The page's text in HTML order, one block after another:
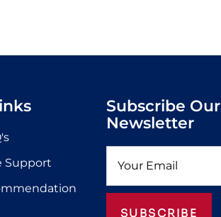
Support
Subscribe Our
Newsletter
SUBSCRIBE